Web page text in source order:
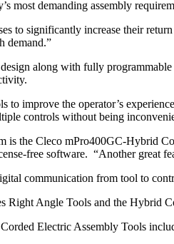
most demanding assembly
to significantly increase their
demand.”
along with fully programmable
to improve the operator’s
controls without being
is the Cleco mPro400GC-Hybrid
free software. “Another great
communication from tool to
Right Angle Tools and the Hybrid
Electric Assembly Tools